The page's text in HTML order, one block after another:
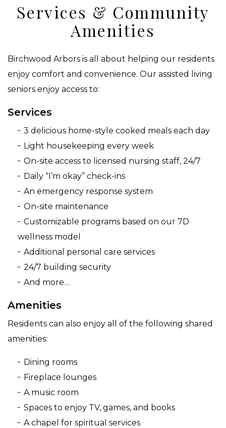
Services & Community
Amenities
Birchwood Arbors is all about helping our residents
enjoy comfort and convenience. Our assisted living
seniors enjoy access to:
Services
3 delicious home-style cooked meals each day
Light housekeeping every week
On-site access to licensed nursing staff, 24/7
Daily “I’m okay” check-ins
An emergency response system
On-site maintenance
Customizable programs based on our 7D
wellness model
Additional personal care services
24/7 building security
And more…
Amenities
Residents can also enjoy all of the following shared
amenities:
Dining rooms
Fireplace lounges
A music room
Spaces to enjoy TV, games, and books
A chapel for spiritual services